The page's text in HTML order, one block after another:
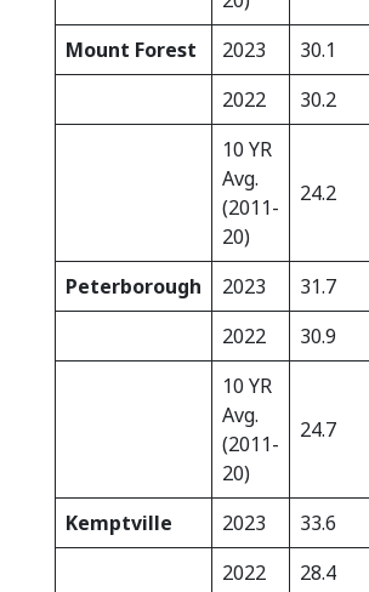
Mount Forest
2023 30.1
2022
30.2
10 YR
Avg.
(2011-
20)
24.2
Peterborough 2023 31.7
2022
30.9
10 YR
Avg.
(2011-
20)
24.7
Kemptville 2023 33.6
2022
28.4